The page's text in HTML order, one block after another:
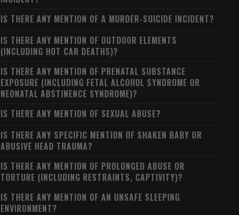
IS THERE ANY MENTION OF A MURDER-SUICIDE INCIDENT?
IS THERE ANY MENTION OF OUTDOOR ELEMENTS
(INCLUDING HOT CAR DEATHS)?
IS THERE ANY MENTION OF PRENATAL SUBSTANCE
EXPOSURE (INCLUDING FETAL ALCOHOL SYNDROME OR
NEONATAL ABSTINENCE SYNDROME)?
IS THERE ANY MENTION OF SEXUAL ABUSE?
IS THERE ANY SPECIFIC MENTION OF SHAKEN BABY OR
ABUSIVE HEAD TRAUMA?
IS THERE ANY MENTION OF PROLONGED ABUSE OR
TORTURE (INCLUDING RESTRAINTS, CAPTIVITY)?
IS THERE ANY MENTION OF AN UNSAFE SLEEPING
ENVIRONMENT?